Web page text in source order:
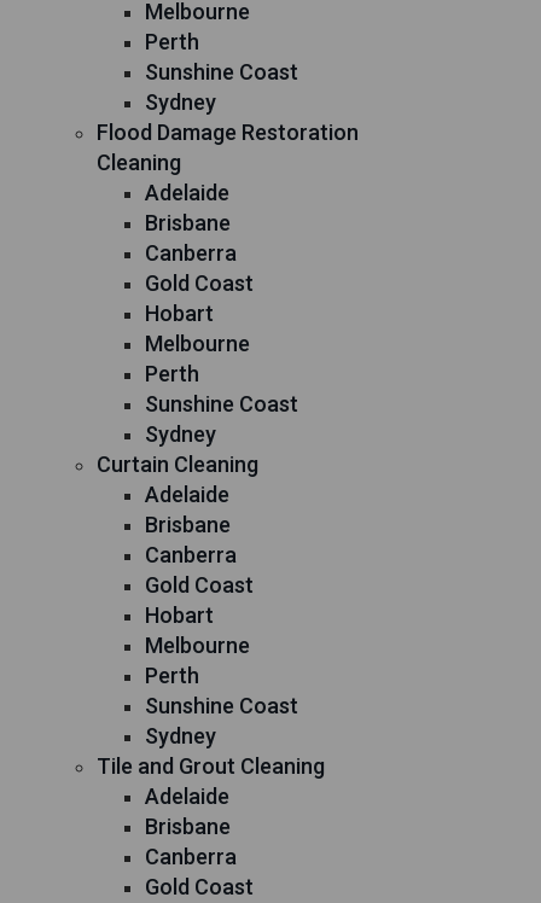
Melbourne
Perth
Sunshine Coast
Sydney
Flood Damage Restoration
Cleaning
Adelaide
Brisbane
Canberra
Gold Coast
Hobart
Melbourne
Perth
Sunshine Coast
Sydney
Curtain Cleaning
Adelaide
Brisbane
Canberra
Gold Coast
Hobart
Melbourne
Perth
Sunshine Coast
Sydney
Tile and Grout Cleaning
Adelaide
Brisbane
Canberra
Gold Coast